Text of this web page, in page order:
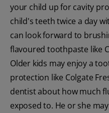
your child up for cavity
child's teeth twice a day
can look forward to
flavoured toothpaste like
Older kids may enjoy a
protection like Colgate
dentist about how much
exposed to. He or she